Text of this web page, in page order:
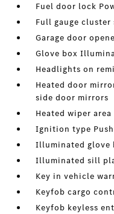
Fuel door lock
Full gauge cluster
Garage door
Glove box
Headlights on
Heated door
side door mirrors
Heated wiper
Ignition type
Illuminated glove
Illuminated sill
Key in vehicle
Keyfob cargo
Keyfob keyless